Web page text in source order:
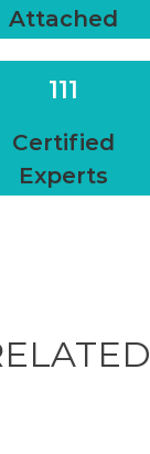
Attached
111
Certified
Experts